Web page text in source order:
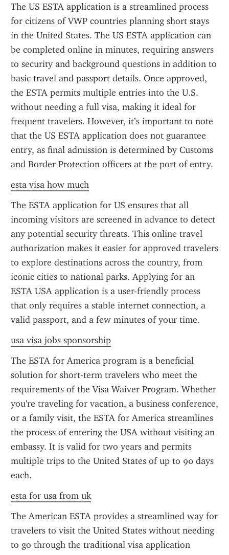
The US ESTA application is a streamlined process
for citizens of VWP countries planning short stays
in the United States. The US ESTA application can
be completed online in minutes, requiring answers
to security and background questions in addition to
basic travel and passport details. Once approved,
the ESTA permits multiple entries into the U.S.
without needing a full visa, making it ideal for
frequent travelers. However, it’s important to note
that the US ESTA application does not guarantee
entry, as final admission is determined by Customs
and Border Protection officers at the port of entry.
esta visa how much
The ESTA application for US ensures that all
incoming visitors are screened in advance to detect
any potential security threats. This online travel
authorization makes it easier for approved travelers
to explore destinations across the country, from
iconic cities to national parks. Applying for an
ESTA USA application is a user-friendly process
that only requires a stable internet connection, a
valid passport, and a few minutes of your time.
usa visa jobs sponsorship
The ESTA for America program is a beneficial
solution for short-term travelers who meet the
requirements of the Visa Waiver Program. Whether
you're traveling for vacation, a business conference,
or a family visit, the ESTA for America streamlines
the process of entering the USA without visiting an
embassy. It is valid for two years and permits
multiple trips to the United States of up to 90 days
each.
esta for usa from uk
The American ESTA provides a streamlined way for
travelers to visit the United States without needing
to go through the traditional visa application